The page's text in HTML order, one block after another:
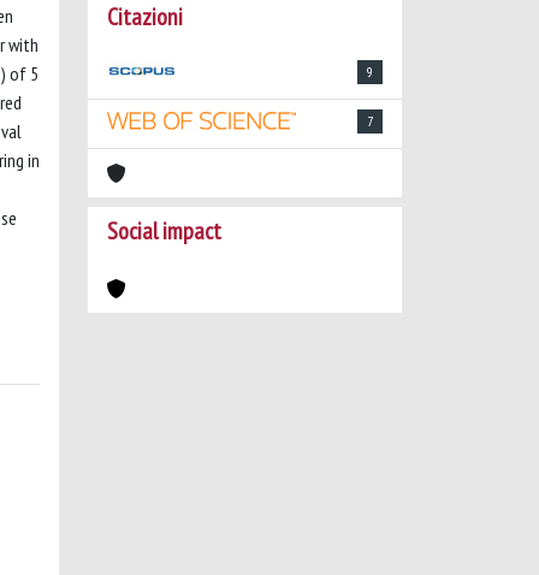
with
of 5
in
Citazioni
9
7
Social impact